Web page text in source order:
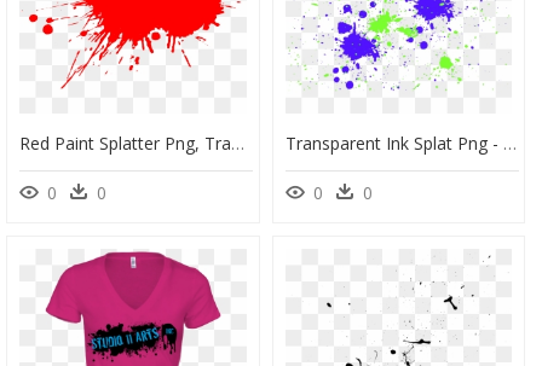
Red Paint Splatter Png, Transparent Png
0 0
Transparent Ink Splat Png - Visual Arts, Png Download
0 0